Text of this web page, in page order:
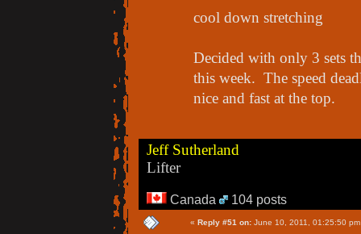
cool down stretching
Decided with only 3 sets
this week. The speed
nice and fast at the top.
Jeff Sutherland
Lifter
Canada 104 posts
« Reply #51 on: June 10, 2011, 01:25:50